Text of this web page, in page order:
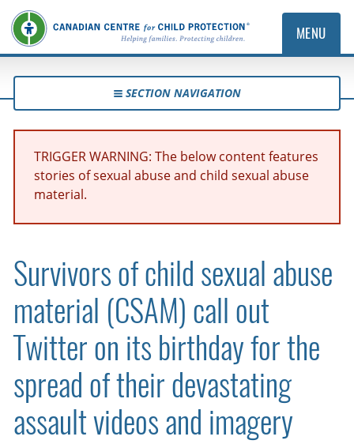
MENU
SECTION NAVIGATION
TRIGGER WARNING: The below content features
stories of sexual abuse and child sexual abuse
material.
Survivors of child sexual abuse
material (CSAM) call out
Twitter on its birthday for the
spread of their devastating
assault videos and imagery